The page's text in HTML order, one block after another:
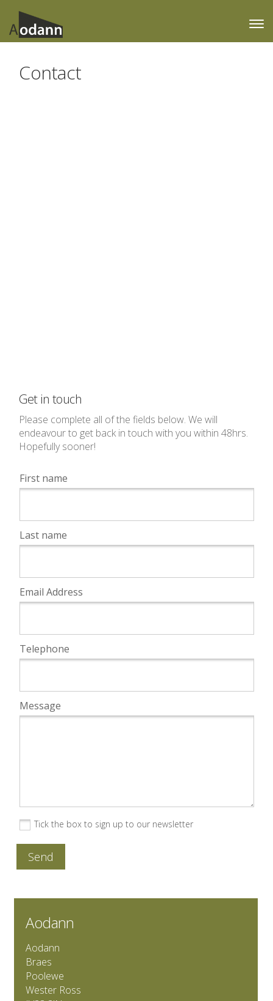
Contact
Get in touch
Please complete all of the fields below. We will
endeavour to get back in touch with you within 48hrs.
Hopefully sooner!
First name
Last name
Email Address
Telephone
Message
Tick the box to sign up to our newsletter
Send
Aodann
Aodann
Braes
Poolewe
Wester Ross